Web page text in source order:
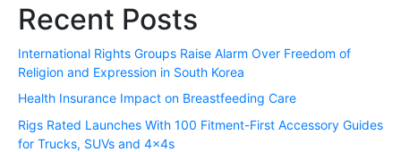
Recent Posts
International Rights Groups Raise Alarm Over Freedom of
Religion and Expression in South Korea
Health Insurance Impact on Breastfeeding Care
Rigs Rated Launches With 100 Fitment-First Accessory Guides
for Trucks, SUVs and 4x4s